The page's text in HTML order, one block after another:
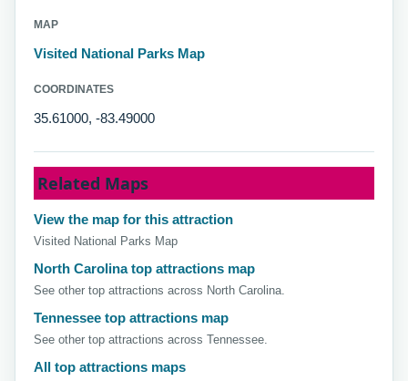
MAP
Visited National Parks Map
COORDINATES
35.61000, -83.49000
Related Maps
View the map for this attraction
Visited National Parks Map
North Carolina top attractions map
See other top attractions across North Carolina.
Tennessee top attractions map
See other top attractions across Tennessee.
All top attractions maps